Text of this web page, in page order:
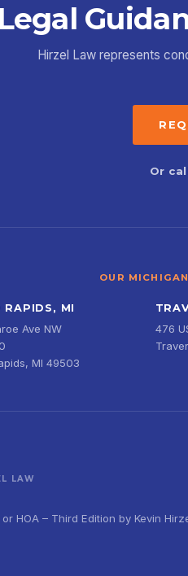
Hirzel Law represents
Or
OUR
RAPIDS, MI
Ave NW
MI 49503
476
LAW
HOA – Third Edition by Kevin